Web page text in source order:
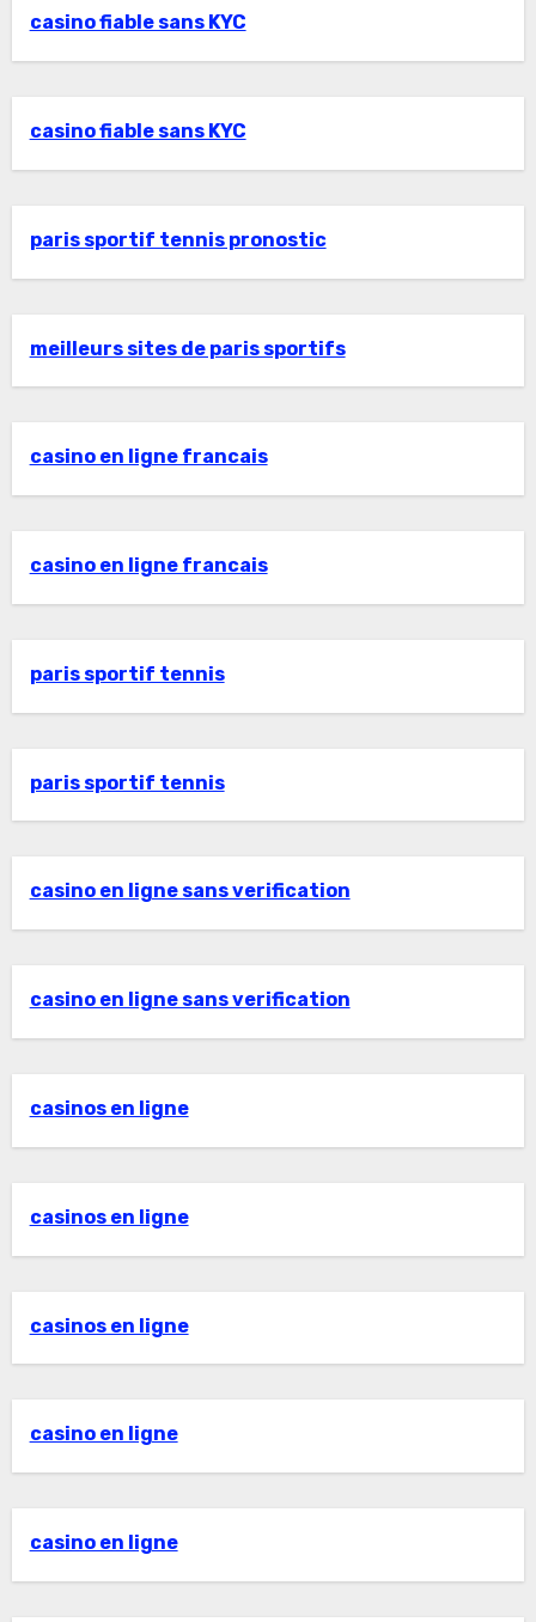
casino fiable sans KYC
casino fiable sans KYC
paris sportif tennis pronostic
meilleurs sites de paris sportifs
casino en ligne francais
casino en ligne francais
paris sportif tennis
paris sportif tennis
casino en ligne sans verification
casino en ligne sans verification
casinos en ligne
casinos en ligne
casinos en ligne
casino en ligne
casino en ligne